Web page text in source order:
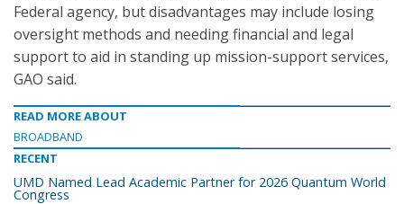
Federal agency, but disadvantages may include losing
oversight methods and needing financial and legal
support to aid in standing up mission-support services,
GAO said.
READ MORE ABOUT
BROADBAND
RECENT
UMD Named Lead Academic Partner for 2026 Quantum World
Congress